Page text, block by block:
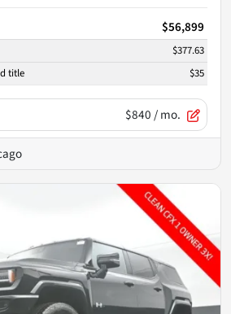
$56,899
$377.63
title
$35
$840/ mo.